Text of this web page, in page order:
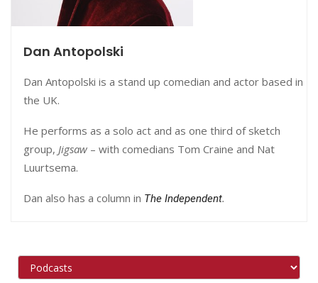
Dan Antopolski
Dan Antopolski is a stand up comedian and actor based in
the UK.
He performs as a solo act and as one third of sketch
group, Jigsaw – with comedians Tom Craine and Nat
Luurtsema.
Dan also has a column in The Independent.